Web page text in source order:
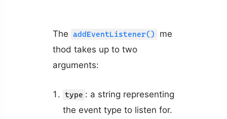
The addEventListener()
me
thod takes up to two
arguments:
type : a string representing
the event type to listen for.